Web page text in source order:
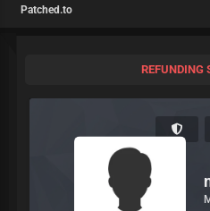
Patched.to
REFUNDING